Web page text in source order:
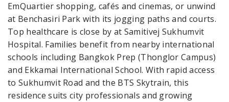
EmQuartier shopping, cafés and cinemas, or unwind
at Benchasiri Park with its jogging paths and courts.
Top healthcare is close by at Samitivej Sukhumvit
Hospital. Families benefit from nearby international
schools including Bangkok Prep (Thonglor Campus)
and Ekkamai International School. With rapid access
to Sukhumvit Road and the BTS Skytrain, this
residence suits city professionals and growing